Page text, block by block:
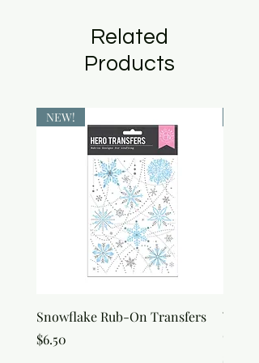
Related
Products
NEW!
Snowflake Rub-On Transfers
Price
$6.50
On